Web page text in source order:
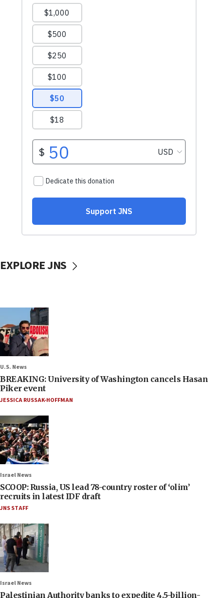
EXPLORE JNS
U.S. News
BREAKING: University of Washington cancels Hasan
Piker event
JESSICA RUSSAK-HOFFMAN
Israel News
SCOOP: Russia, US lead 78-country roster of ‘olim’
recruits in latest IDF draft
JNS STAFF
Israel News
Palestinian Authority banks to expedite 4.5-billion-